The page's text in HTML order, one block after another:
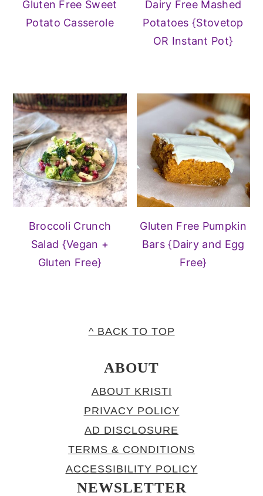
Gluten Free Sweet
Potato Casserole
Dairy Free Mashed
Potatoes {Stovetop
OR Instant Pot}
Broccoli Crunch
Salad {Vegan +
Gluten Free}
Gluten Free Pumpkin
Bars {Dairy and Egg
Free}
^ BACK TO TOP
ABOUT
ABOUT KRISTI
PRIVACY POLICY
AD DISCLOSURE
TERMS & CONDITIONS
ACCESSIBILITY POLICY
NEWSLETTER